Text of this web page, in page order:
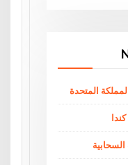
المتحدة